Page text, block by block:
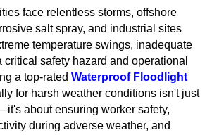
face relentless storms, offshore
salt spray, and industrial sites
temperature swings, inadequate
critical safety hazard and operational
a top-rated Waterproof Floodlight
for harsh weather conditions isn't just
about ensuring worker safety,
during adverse weather, and